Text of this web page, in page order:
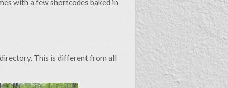
with a few shortcodes baked in
This is different from all
some of it useful - I hope so. Mostly the site itself is yet
another hobby project.
more about these subjects than me. I’m happy to
errors identified, but I’ll not tollerate rudeness. Read my
above to check out my profiles. Thanks for reading!